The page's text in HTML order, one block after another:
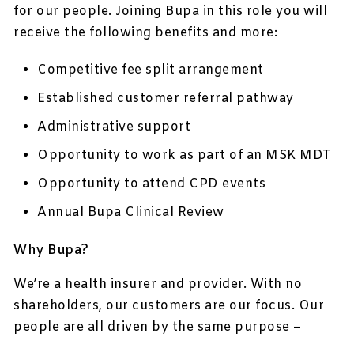
for our people. Joining Bupa in this role you will
receive the following benefits and more:
Competitive fee split arrangement
Established customer referral pathway
Administrative support
Opportunity to work as part of an MSK MDT
Opportunity to attend CPD events
Annual Bupa Clinical Review
Why Bupa?
We’re a health insurer and provider. With no
shareholders, our customers are our focus. Our
people are all driven by the same purpose –